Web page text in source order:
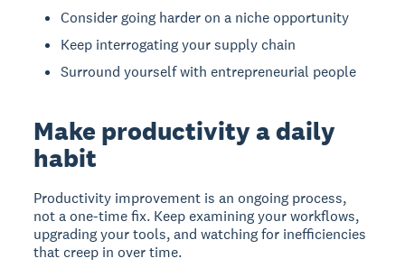
Consider going harder on a niche opportunity
Keep interrogating your supply chain
Surround yourself with entrepreneurial people
Make productivity a daily
habit
Productivity improvement is an ongoing process,
not a one-time fix. Keep examining your workflows,
upgrading your tools, and watching for inefficiencies
that creep in over time.